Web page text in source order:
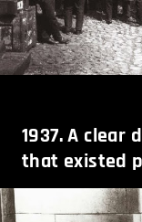
1937. A clear
that existed